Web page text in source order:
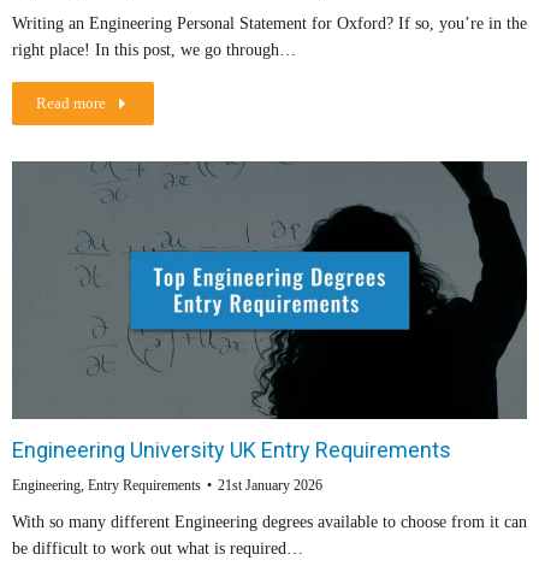
Writing an Engineering Personal Statement for Oxford? If so, you’re in the
right place! In this post, we go through…
Read more
Engineering University UK Entry Requirements
Engineering, Entry Requirements 21st January 2026
With so many different Engineering degrees available to choose from it can
be difficult to work out what is required…